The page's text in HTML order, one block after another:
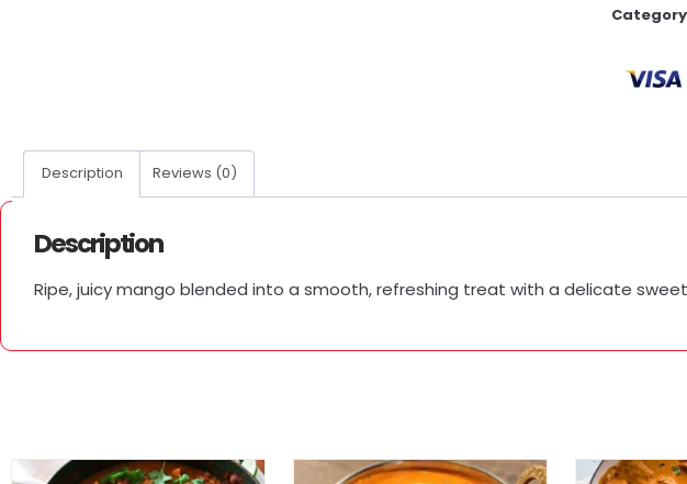
Category
Description Reviews (0)
Description
Ripe, juicy mango blended into a smooth, refreshing treat with a delicate